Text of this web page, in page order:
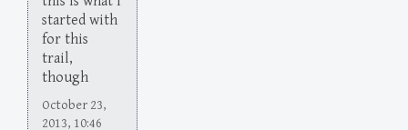
started with
for this
trail,
though
October 23,
2013, 10:46